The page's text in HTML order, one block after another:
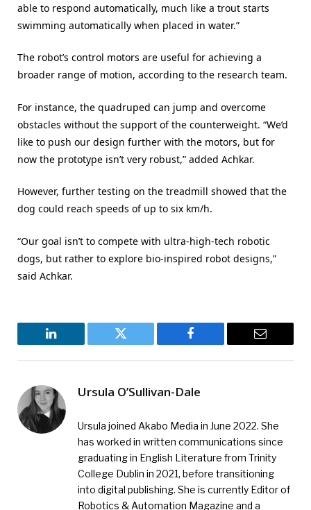
able to respond automatically, much like a trout starts
swimming automatically when placed in water.”
The robot’s control motors are useful for achieving a
broader range of motion, according to the research team.
For instance, the quadruped can jump and overcome
obstacles without the support of the counterweight. “We’d
like to push our design further with the motors, but for
now the prototype isn’t very robust,” added Achkar.
However, further testing on the treadmill showed that the
dog could reach speeds of up to six km/h.
“Our goal isn’t to compete with ultra-high-tech robotic
dogs, but rather to explore bio-inspired robot designs,”
said Achkar.
LinkedIn Twitter Facebook Email
Ursula O’Sullivan-Dale
Ursula joined Akabo Media in June 2022. She
has worked in written communications since
graduating in English Literature from Trinity
College Dublin in 2021, before transitioning
into digital publishing. She is currently Editor of
Robotics & Automation Magazine and a